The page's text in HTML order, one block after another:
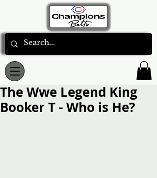
The Wwe Legend King
Booker T - Who is He?